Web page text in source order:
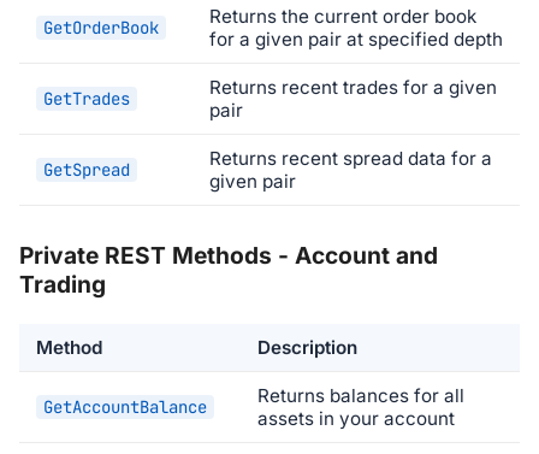
GetOrderBook
Returns the current order book
for a given pair at specified depth
GetTrades
Returns recent trades for a given
pair
GetSpread
Returns recent spread data for a
given pair
Private REST Methods - Account and
Trading
Method Description
GetAccountBalance
Returns balances for all
assets in your account